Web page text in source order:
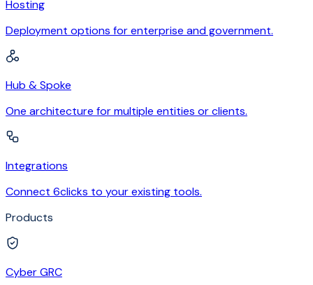
Hosting
Deployment options for enterprise and government.
Hub & Spoke
One architecture for multiple entities or clients.
Integrations
Connect 6clicks to your existing tools.
Products
Cyber GRC